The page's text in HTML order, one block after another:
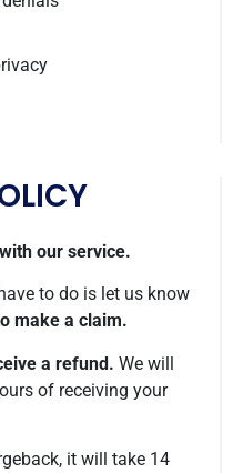
our service.
to do is let us know
make a claim.
a refund. We will
of receiving your
it will take 14